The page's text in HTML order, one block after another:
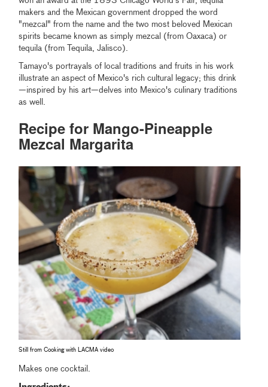
makers and the Mexican government dropped the word
"mezcal" from the name and the two most beloved Mexican
spirits became known as simply mezcal (from Oaxaca) or
tequila (from Tequila, Jalisco).
Tamayo's portrayals of local traditions and fruits in his work
illustrate an aspect of Mexico's rich cultural legacy; this drink
—inspired by his art—delves into Mexico's culinary traditions
as well.
Recipe for Mango-Pineapple
Mezcal Margarita
Still from Cooking with LACMA video
Makes one cocktail.